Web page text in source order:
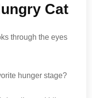
Cat
through the eyes
hunger stage?